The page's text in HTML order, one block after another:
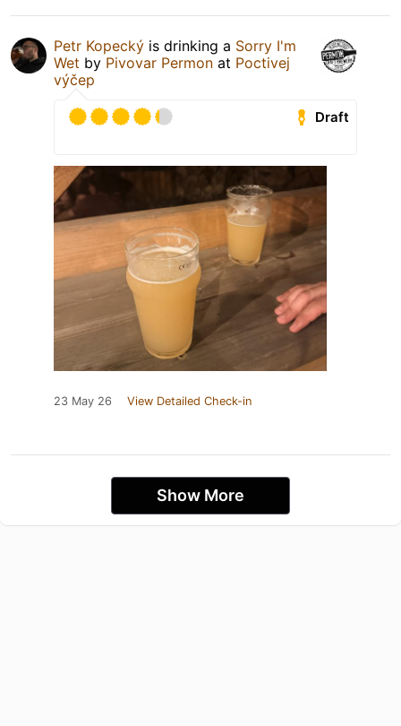
Petr Kopecký is drinking a Sorry I'm
Wet by Pivovar Permon at Poctivej
výčep
Draft
23 May 26 View Detailed Check-in
Show More